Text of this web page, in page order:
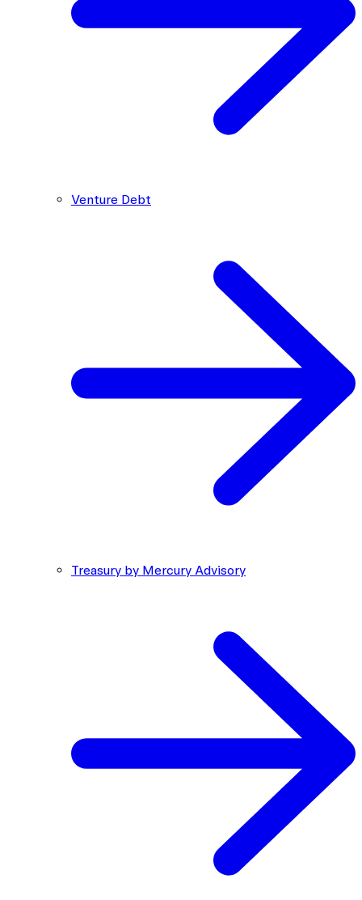
Venture Debt
Treasury by Mercury Advisory